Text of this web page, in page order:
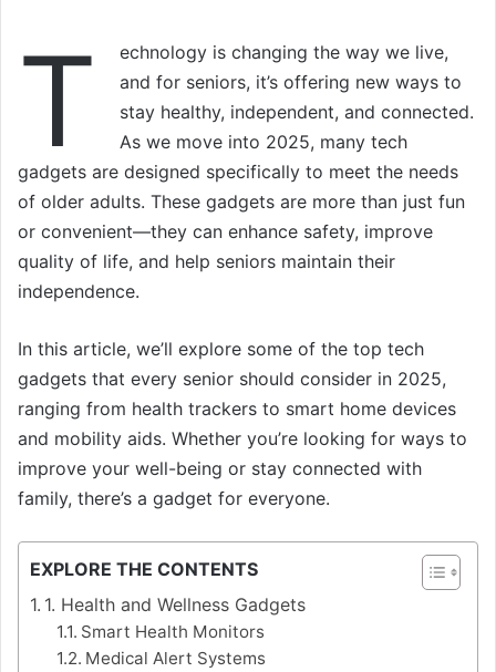
T
echnology is changing the way we live,
and for seniors, it’s offering new ways to
stay healthy, independent, and connected.
As we move into 2025, many tech
gadgets are designed specifically to meet the needs
of older adults. These gadgets are more than just fun
or convenient—they can enhance safety, improve
quality of life, and help seniors maintain their
independence.
In this article, we’ll explore some of the top tech
gadgets that every senior should consider in 2025,
ranging from health trackers to smart home devices
and mobility aids. Whether you’re looking for ways to
improve your well-being or stay connected with
family, there’s a gadget for everyone.
EXPLORE THE CONTENTS
1. Health and Wellness Gadgets
Smart Health Monitors
Medical Alert Systems